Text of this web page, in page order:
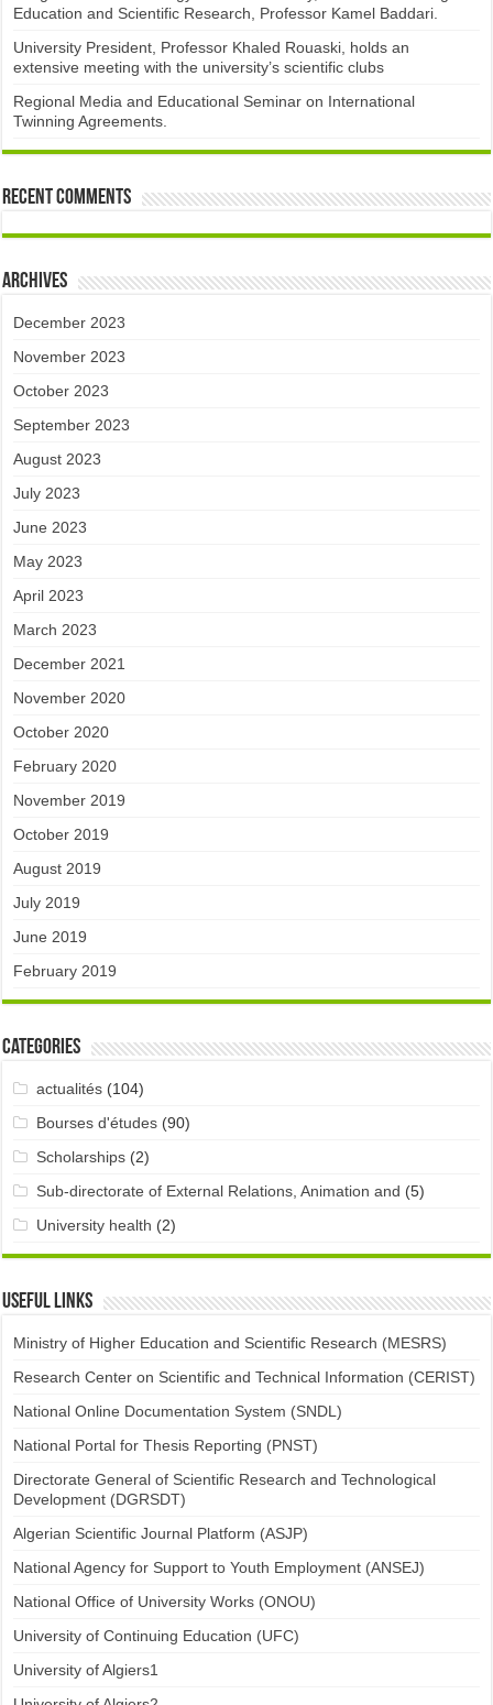
Education and Scientific Research, Professor Kamel Baddari.
University President, Professor Khaled Rouaski, holds an
extensive meeting with the university’s scientific clubs
Regional Media and Educational Seminar on International
Twinning Agreements.
Recent Comments
Archives
December 2023
November 2023
October 2023
September 2023
August 2023
July 2023
June 2023
May 2023
April 2023
March 2023
December 2021
November 2020
October 2020
February 2020
November 2019
October 2019
August 2019
July 2019
June 2019
February 2019
Categories
actualités(104)
Bourses d'études(90)
Scholarships(2)
Sub-directorate of External Relations, Animation and (5)
University health (2)
Useful links
Ministry of Higher Education and Scientific Research (MESRS)
Research Center on Scientific and Technical Information (CERIST)
National Online Documentation System (SNDL)
National Portal for Thesis Reporting (PNST)
Directorate General of Scientific Research and Technological
Development (DGRSDT)
Algerian Scientific Journal Platform (ASJP)
National Agency for Support to Youth Employment (ANSEJ)
National Office of University Works (ONOU)
University of Continuing Education (UFC)
University of Algiers1